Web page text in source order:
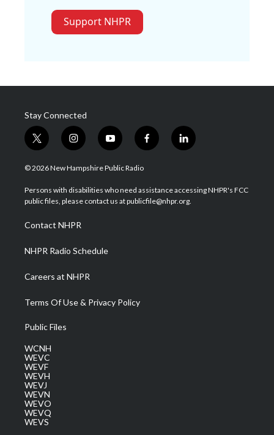
Support NHPR
Stay Connected
t
w
i
t
e
i
n
s
a
g
a
m
y
o
u
u
b
f
a
b
o
l
i
e
d
© 2026 New Hampshire Public Radio
Persons with disabilities who need assistance accessing NHPR's FCC
public files, please contact us at publicfile@nhpr.org.
Contact NHPR
NHPR Radio Schedule
Careers at NHPR
Terms Of Use & Privacy Policy
Public Files
WCNH
WEVC
WEVF
WEVH
WEVJ
WEVN
WEVO
WEVQ
WEVS